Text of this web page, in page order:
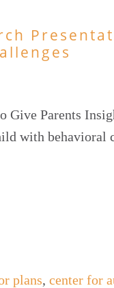
Give Parents
with behavioral
plans, center for